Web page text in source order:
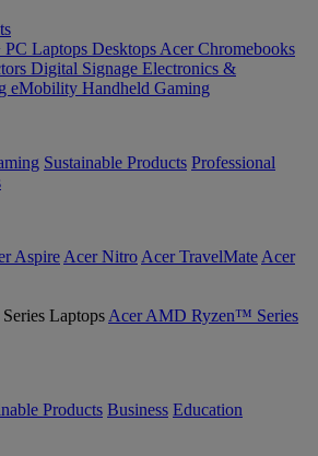
PC Laptops Desktops Acer Chromebooks
Digital Signage Electronics &
eMobility Handheld Gaming
Sustainable Products Professional
Aspire Acer Nitro Acer TravelMate Acer
Acer AMD Ryzen™ Series
Products Business Education